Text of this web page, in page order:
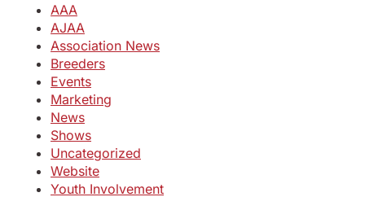
AAA
AJAA
Association News
Breeders
Events
Marketing
News
Shows
Uncategorized
Website
Youth Involvement